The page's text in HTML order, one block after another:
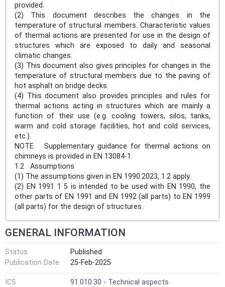
provided.
(2) This document describes the changes in the
temperature of structural members. Characteristic values
of thermal actions are presented for use in the design of
structures which are exposed to daily and seasonal
climatic changes.
(3) This document also gives principles for changes in the
temperature of structural members due to the paving of
hot asphalt on bridge decks.
(4) This document also provides principles and rules for
thermal actions acting in structures which are mainly a
function of their use (e.g. cooling towers, silos, tanks,
warm and cold storage facilities, hot and cold services,
etc.).
NOTE Supplementary guidance for thermal actions on
chimneys is provided in EN 13084-1.
1.2 Assumptions
(1) The assumptions given in EN 1990:2023, 1.2 apply.
(2) EN 1991 1 5 is intended to be used with EN 1990, the
other parts of EN 1991 and EN 1992 (all parts) to EN 1999
(all parts) for the design of structures.
GENERAL INFORMATION
Status
Published
Publication Date
25-Feb-2025
ICS 91.010.30 - Technical aspects